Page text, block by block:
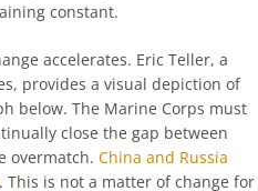
constant.
accelerates. Eric Teller, a
provides a visual depiction of
below. The Marine Corps must
close the gap between
overmatch. China and Russia
This is not a matter of change for